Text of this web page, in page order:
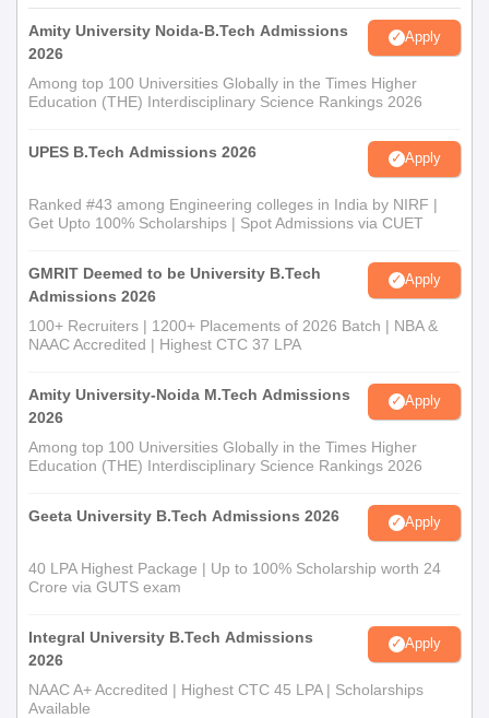
Amity University Noida-B.Tech Admissions
2026
Apply
Among top 100 Universities Globally in the Times Higher
Education (THE) Interdisciplinary Science Rankings 2026
UPES B.Tech Admissions 2026 Apply
Ranked #43 among Engineering colleges in India by NIRF |
Get Upto 100% Scholarships | Spot Admissions via CUET
GMRIT Deemed to be University B.Tech
Admissions 2026
Apply
100+ Recruiters | 1200+ Placements of 2026 Batch | NBA &
NAAC Accredited | Highest CTC 37 LPA
Amity University-Noida M.Tech Admissions
2026
Apply
Among top 100 Universities Globally in the Times Higher
Education (THE) Interdisciplinary Science Rankings 2026
Geeta University B.Tech Admissions 2026 Apply
40 LPA Highest Package | Up to 100% Scholarship worth 24
Crore via GUTS exam
Integral University B.Tech Admissions
2026
Apply
NAAC A+ Accredited | Highest CTC 45 LPA | Scholarships
Available